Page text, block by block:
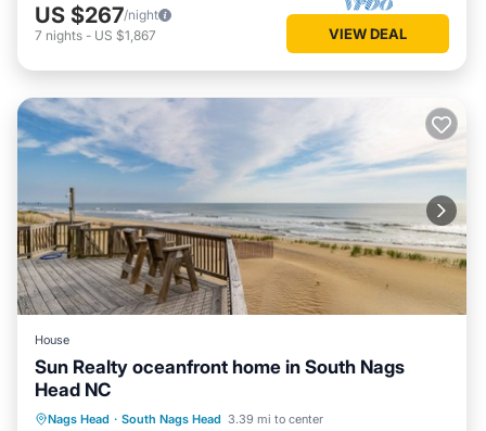
US $267/night
7 nights - US $1,867 VIEW DEAL
House
Sun Realty oceanfront home in South Nags
Head NC
Nags Head · South Nags Head 3.39 mi to center
Parking Balcony/Terrace
Kitchen